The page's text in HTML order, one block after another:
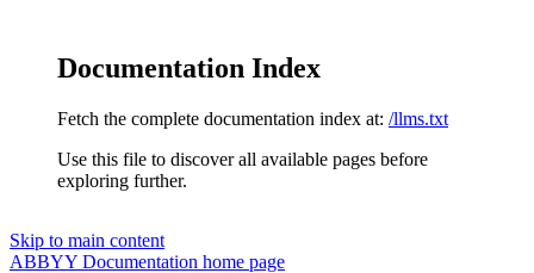
Documentation Index
Fetch the complete documentation index at: /llms.txt
Use this file to discover all available pages before
exploring further.
Skip to main content
ABBYY Documentation home page